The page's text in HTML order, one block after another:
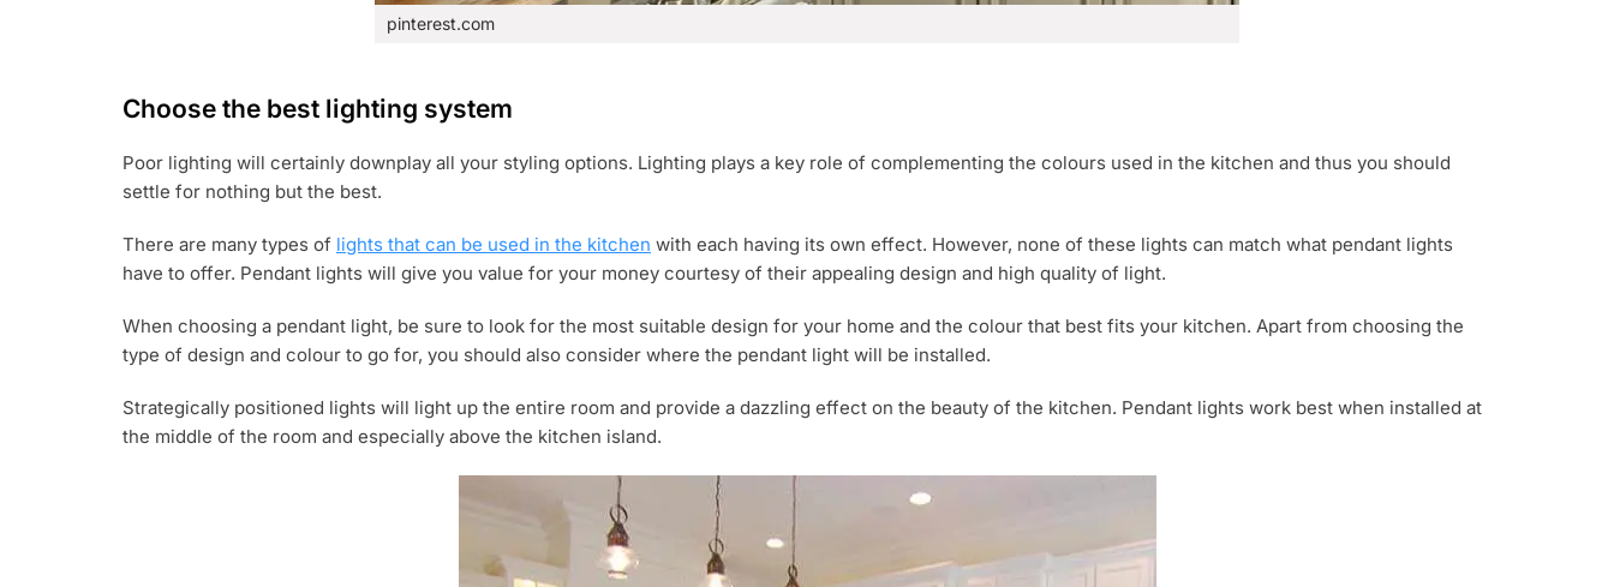
pinterest.com
Choose the best lighting system
Poor lighting will certainly downplay all your styling options. Lighting plays a key role of complementing the colours used in the kitchen and thus you should
settle for nothing but the best.
There are many types of lights that can be used in the kitchen with each having its own effect. However, none of these lights can match what pendant lights
have to offer. Pendant lights will give you value for your money courtesy of their appealing design and high quality of light.
When choosing a pendant light, be sure to look for the most suitable design for your home and the colour that best fits your kitchen. Apart from choosing the
type of design and colour to go for, you should also consider where the pendant light will be installed.
Strategically positioned lights will light up the entire room and provide a dazzling effect on the beauty of the kitchen. Pendant lights work best when installed at
the middle of the room and especially above the kitchen island.